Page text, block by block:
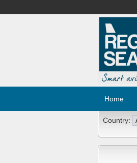
Home
Country: